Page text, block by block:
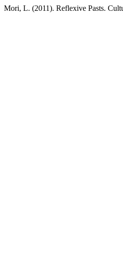
Mori, L. (2011). Reflexive Pasts.